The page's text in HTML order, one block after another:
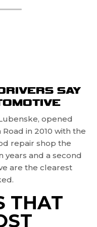
SAY
opened
in 2010 with the
repair shop the
years and a second
are the clearest
THAT